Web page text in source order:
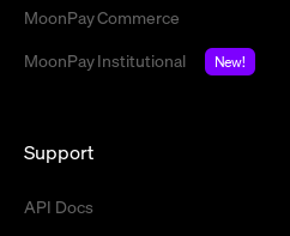
MoonPay Commerce
MoonPay Institutional
New!
Support
API Docs